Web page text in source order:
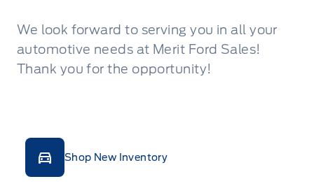
We look forward to serving you in all your
automotive needs at Merit Ford Sales!
Thank you for the opportunity!
Shop New Inventory